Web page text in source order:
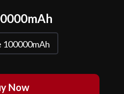
100000mAh
Now